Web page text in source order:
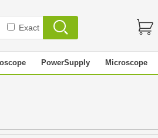
Exact
PowerSupply Microscope